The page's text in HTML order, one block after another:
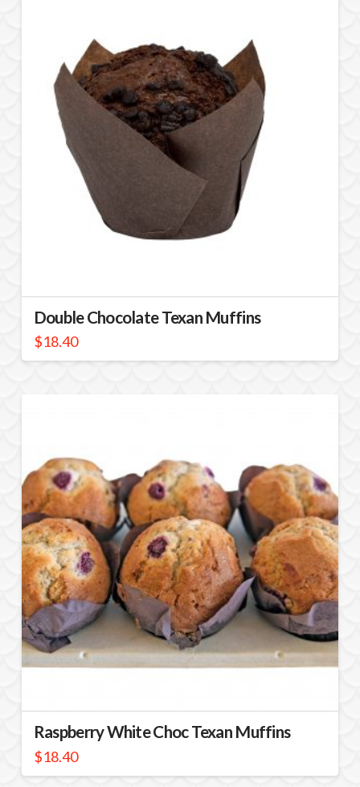
Double Chocolate Texan Muffins
$18.40
Raspberry White Choc Texan Muffins
$18.40